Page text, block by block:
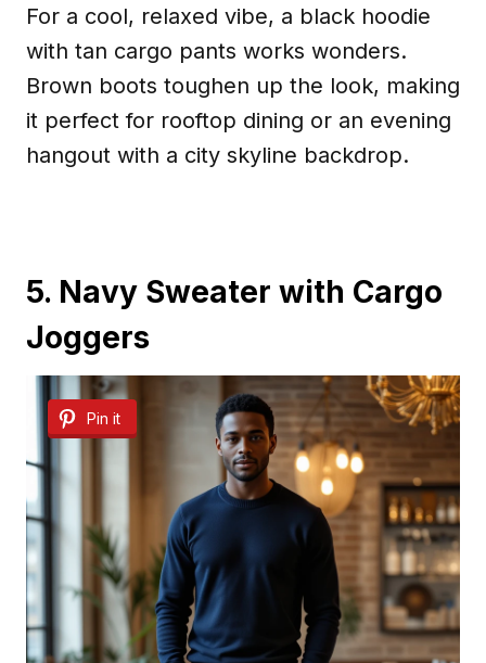
For a cool, relaxed vibe, a black hoodie
with tan cargo pants works wonders.
Brown boots toughen up the look, making
it perfect for rooftop dining or an evening
hangout with a city skyline backdrop.
5. Navy Sweater with Cargo
Joggers
Pin it